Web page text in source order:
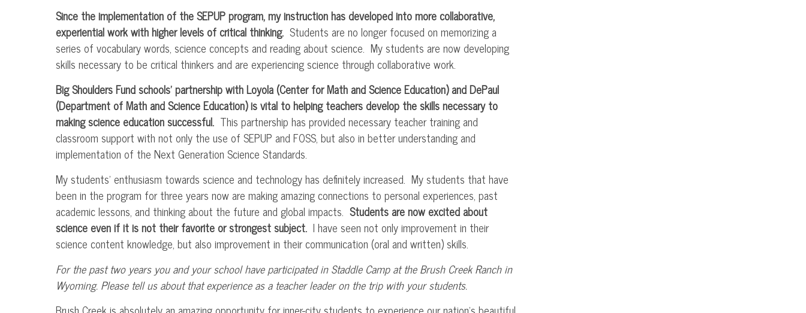
Since the implementation of theSEPUPprogram, my instruction has developed into more collaborative,
experiential work with higher levels of critical thinking. Students are no longer focused on memorizing a
series of vocabulary words, science concepts and reading about science. My students are now developing
skills necessary to be critical thinkers and are experiencing science through collaborative work.
Big Shoulders Fund schools’ partnership with Loyola (Center for Math and Science Education) and DePaul
(Department of Math and Science Education) is vital to helping teachers develop the skills necessary to
making science education successful. This partnership has provided necessary teacher training and
classroom support with not only the use of SEPUP and FOSS, but also in better understanding and
implementation of the Next Generation Science Standards.
My students’ enthusiasm towards science and technology has definitely increased. My students that have
been in the program for three years now are making amazing connections to personal experiences, past
academic lessons, and thinking about the future and global impacts. Students are now excited about
science even if it is not their favorite or strongest subject. I have seen not only improvement in their
science content knowledge, but also improvement in their communication (oral and written) skills.
For the past two years you and your school have participated inStaddleCamp at the Brush Creek Ranch in
Wyoming. Please tell us about that experience as a teacher leader on the trip with your students.